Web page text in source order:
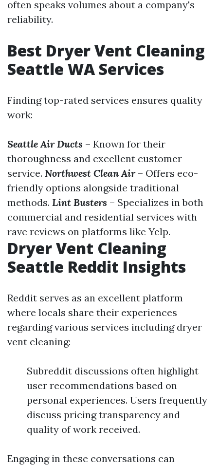
often speaks volumes about a company's
reliability.
Best Dryer Vent Cleaning
Seattle WA Services
Finding top-rated services ensures quality
work:
Seattle Air Ducts – Known for their
thoroughness and excellent customer
service. Northwest Clean Air– Offers eco-
friendly options alongside traditional
methods. Lint Busters – Specializes in both
commercial and residential services with
rave reviews on platforms like Yelp.
Dryer Vent Cleaning
Seattle Reddit Insights
Reddit serves as an excellent platform
where locals share their experiences
regarding various services including dryer
vent cleaning:
Subreddit discussions often highlight
user recommendations based on
personal experiences. Users frequently
discuss pricing transparency and
quality of work received.
Engaging in these conversations can